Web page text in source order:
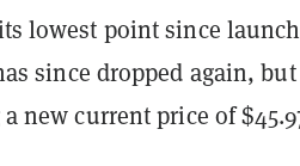
lowest point since
since dropped again, but
new current price of